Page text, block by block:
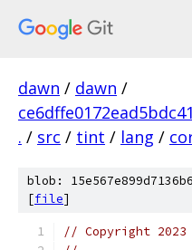
dawn / dawn /
. / src / tint / lang /
blob:
[file]
// Copyright